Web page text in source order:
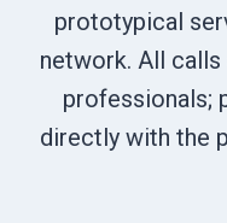
prototypical
network. All
professionals;
directly with the